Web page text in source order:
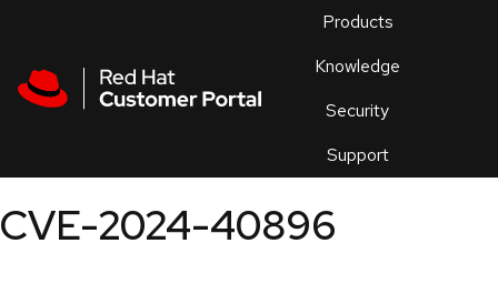
Products
Knowledge
Security
Support
an
CVE-2024-40896